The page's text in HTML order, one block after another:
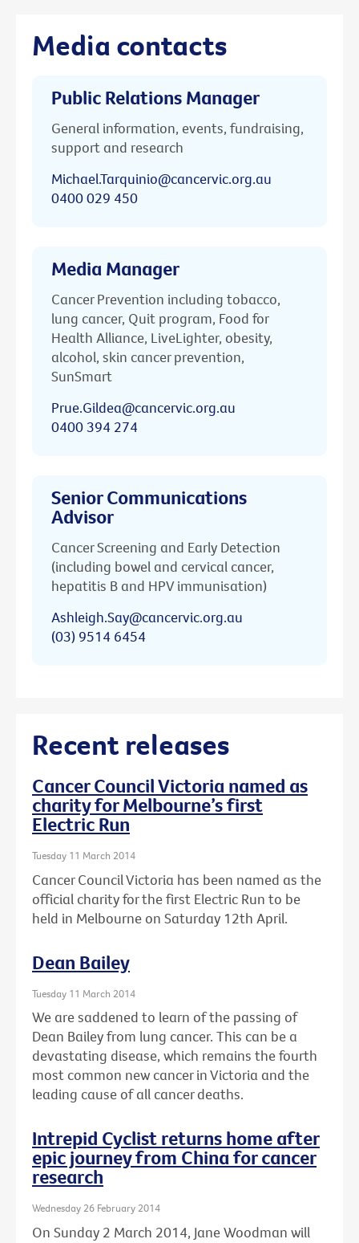
Media contacts
Public Relations Manager
General information, events, fundraising,
support and research
Michael.Tarquinio@cancervic.org.au
0400 029 450
Media Manager
Cancer Prevention including tobacco,
lung cancer, Quit program, Food for
Health Alliance, LiveLighter, obesity,
alcohol, skin cancer prevention,
SunSmart
Prue.Gildea@cancervic.org.au
0400 394 274
Senior Communications
Advisor
Cancer Screening and Early Detection
(including bowel and cervical cancer,
hepatitis B and HPV immunisation)
Ashleigh.Say@cancervic.org.au
(03) 9514 6454
Recent releases
Cancer Council Victoria named as
charity for Melbourne’s first
Electric Run
Tuesday 11 March 2014
Cancer Council Victoria has been named as the
official charity for the first Electric Run to be
held in Melbourne on Saturday 12th April.
Dean Bailey
Tuesday 11 March 2014
We are saddened to learn of the passing of
Dean Bailey from lung cancer. This can be a
devastating disease, which remains the fourth
most common new cancer in Victoria and the
leading cause of all cancer deaths.
Intrepid Cyclist returns home after
epic journey from China for cancer
research
Wednesday 26 February 2014
On Sunday 2 March 2014, Jane Woodman will